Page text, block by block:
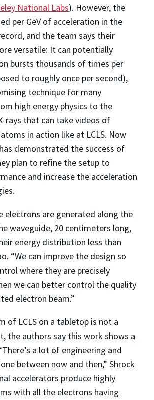
National Labs). However, the
per GeV of acceleration in the
and the team says their
versatile: It can potentially
bursts thousands of times per
to roughly once per second),
technique for many
high energy physics to the
rays that can take videos of
in action like at LCLS. Now
demonstrated the success of
plan to refine the setup to
and increase the acceleration
electrons are generated along the
waveguide, 20 centimeters long,
energy distribution less than
“We can improve the design so
where they are precisely
we can better control the quality
electron beam.”
of LCLS on a tabletop is not a
the authors say this work shows a
a lot of engineering and
between now and then,” Shrock
accelerators produce highly
with all the electrons having